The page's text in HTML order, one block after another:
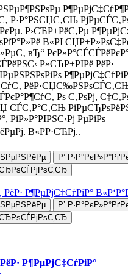
Р·Р°РЅСЏС‚СЊ
Р›СЋР±РёС‚Рµ
В«РІ
вЂ“
Р»СЋР±РІРё РёР·
Рѕ С‚РѕРј,
СЃС‚Р°С‚СЊ
РіР»Р°РІРЅС‹Рј РµРіРѕ
В«РР·СЋРј..
Р’
Р’
Р¶РµРјС‡СѓРіР°